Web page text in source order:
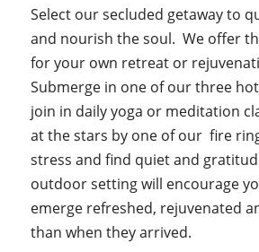
Select our secluded getaway to
and nourish the soul. We offer
for your own retreat or
Submerge in one of our three
join in daily yoga or meditation
at the stars by one of our fire
stress and find quiet and
outdoor setting will encourage
emerge refreshed, rejuvenated
than when they arrived.